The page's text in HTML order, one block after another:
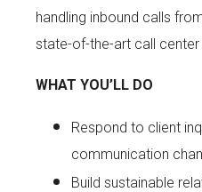
handling inbound calls
state-of-the-art call center
WHAT YOU’LL DO
Respond to client
communication
Build sustainable